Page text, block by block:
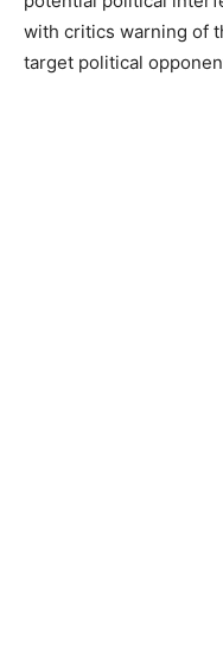
with critics warning of
target political